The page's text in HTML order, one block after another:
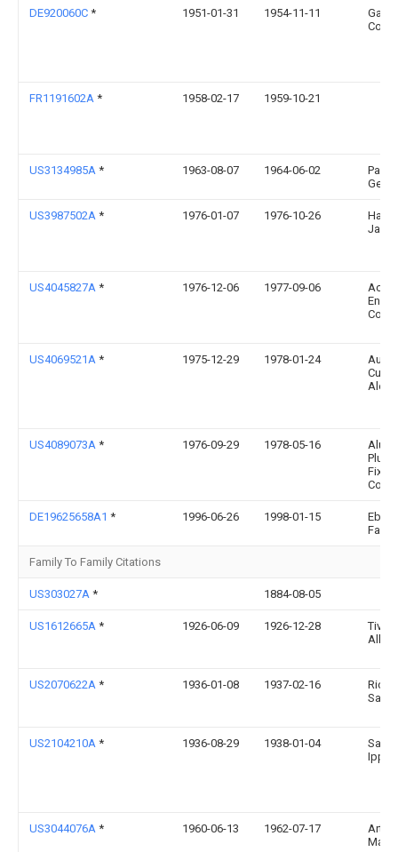
DE920060C * 1951-01-31 1954-11-11
FR1191602A * 1958-02-17 1959-10-21
US3134985A * 1963-08-07 1964-06-02
US3987502A * 1976-01-07 1976-10-26
Jack
US4045827A * 1976-12-06 1977-09-06
Acorn
US4069521A * 1975-12-29 1978-01-24
US4089073A * 1976-09-29 1978-05-16
Corp.
DE19625658A1 * 1996-06-26 1998-01-15
Faita
Family To Family Citations
US303027A * 1884-08-05
US1612665A * 1926-06-09 1926-12-28
Tivoli
US2070622A * 1936-01-08 1937-02-16
US2104210A * 1936-08-29 1938-01-04
US3044076A * 1960-06-13 1962-07-17